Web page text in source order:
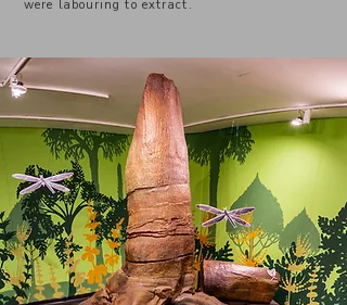
were labouring to extract.